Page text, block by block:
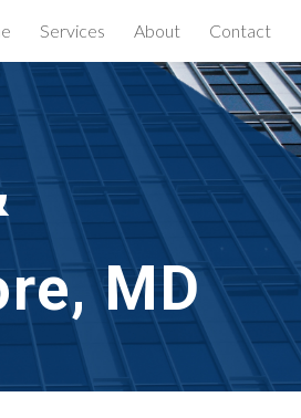
Services About Contact
MD